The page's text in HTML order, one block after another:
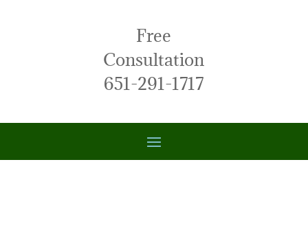
Free
Consultation
651-291-1717